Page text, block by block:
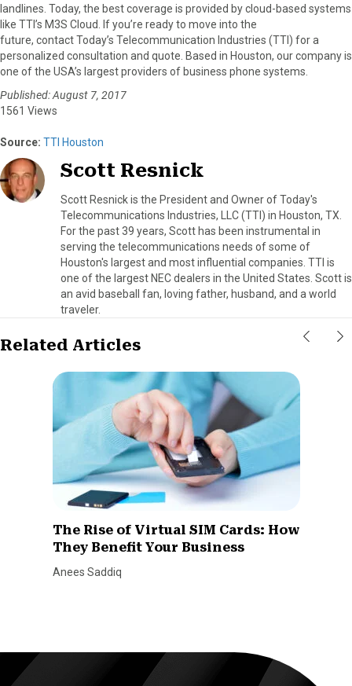
landlines. Today, the best coverage is provided by cloud-based systems
like TTI’s M3S Cloud. If you’re ready to move into the
future, contact Today’s Telecommunication Industries (TTI) for a
personalized consultation and quote. Based in Houston, our company is
one of the USA’s largest providers of business phone systems.
Published: August 7, 2017
1561 Views
Source: TTI Houston
Scott Resnick
Scott Resnick is the President and Owner of Today's
Telecommunications Industries, LLC (TTI) in Houston, TX.
For the past 39 years, Scott has been instrumental in
serving the telecommunications needs of some of
Houston's largest and most influential companies. TTI is
one of the largest NEC dealers in the United States. Scott is
an avid baseball fan, loving father, husband, and a world
traveler.
Related Articles
The Rise of Virtual SIM Cards: How
They Benefit Your Business
Anees Saddiq